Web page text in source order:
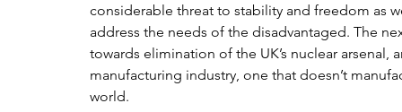
considerable threat to stability and freedom as
address the needs of the disadvantaged. The
towards elimination of the UK’s nuclear
manufacturing industry, one that doesn’t
world.